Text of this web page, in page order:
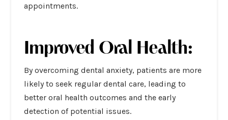
appointments.
Improved Oral Health:
By overcoming dental anxiety, patients are more
likely to seek regular dental care, leading to
better oral health outcomes and the early
detection of potential issues.